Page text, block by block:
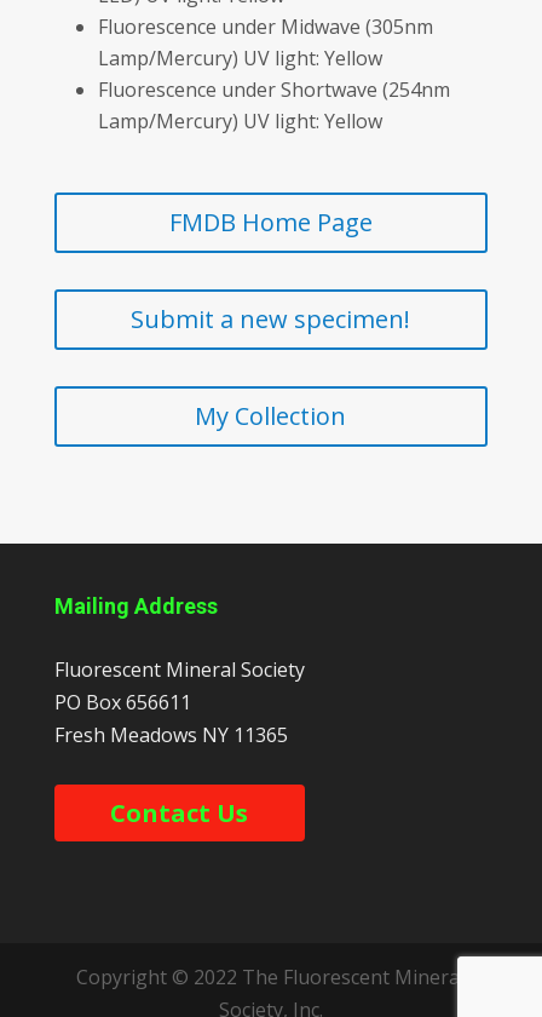
Fluorescence under Midwave (305nm
Lamp/Mercury) UV light: Yellow
Fluorescence under Shortwave (254nm
Lamp/Mercury) UV light: Yellow
FMDB Home Page
Submit a new specimen!
My Collection
Mailing Address
Fluorescent Mineral Society
PO Box 656611
Fresh Meadows NY 11365
Contact Us
Copyright © 2022 The Fluorescent Mineral
Society, Inc.